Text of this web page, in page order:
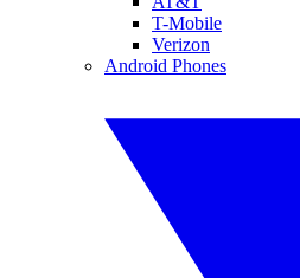
T-Mobile
Verizon
Android Phones